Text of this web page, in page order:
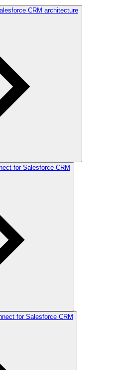
CRM architecture
for Salesforce CRM
for Salesforce CRM